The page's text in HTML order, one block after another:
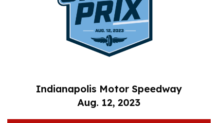
Indianapolis Motor Speedway
Aug. 12, 2023